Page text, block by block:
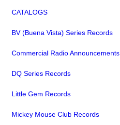
CATALOGS
BV (Buena Vista) Series Records
Commercial Radio Announcements
DQ Series Records
Little Gem Records
Mickey Mouse Club Records